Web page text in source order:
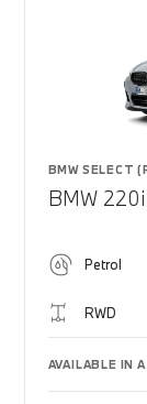
BMW SELECT
BMW
Petrol
RWD
AVAILABLE IN